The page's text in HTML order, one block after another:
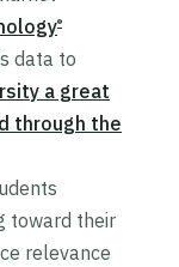
®
data to
a great
through the
toward their
relevance